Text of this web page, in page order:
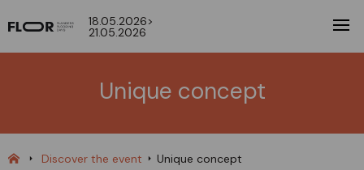
18.05.2026>
21.05.2026
Unique concept
Discover the event Unique concept